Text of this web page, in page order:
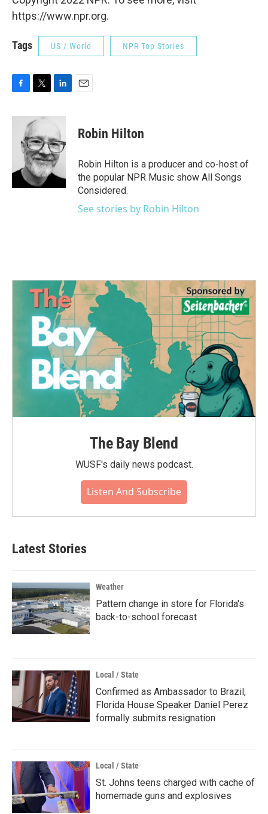
https://www.npr.org.
Tags US / World NPR Top Stories
c
k
i
t
e
r
n
k
e
d
I
n
Robin Hilton
Robin Hilton is a producer and co-host of
the popular NPR Music show All Songs
Considered.
See stories by Robin Hilton
The Bay Blend
WUSF's daily news podcast.
Listen And Subscribe
Latest Stories
Weather
Pattern change in store for Florida's
back-to-school forecast
Local / State
Confirmed as Ambassador to Brazil,
Florida House Speaker Daniel Perez
formally submits resignation
Local / State
St. Johns teens charged with cache of
homemade guns and explosives